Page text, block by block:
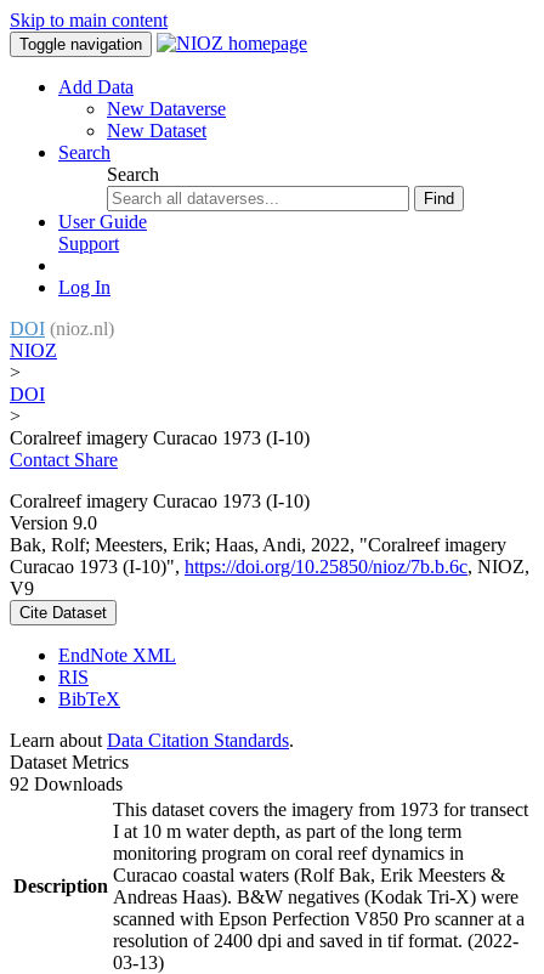
Skip to main content
Toggle navigation
Add Data
New Dataverse
New Dataset
Search
Search
Find
User Guide
Support
Log In
DOI (nioz.nl)
NIOZ
>
DOI
>
Coralreef imagery Curacao 1973 (I-10)
Contact Share
Coralreef imagery Curacao 1973 (I-10)
Version 9.0
Bak, Rolf; Meesters, Erik; Haas, Andi, 2022, "Coralreef imagery
Curacao 1973 (I-10)", https://doi.org/10.25850/nioz/7b.b.6c, NIOZ,
V9
Cite Dataset
EndNote XML
RIS
BibTeX
Learn about Data Citation Standards.
Dataset Metrics
92 Downloads
Description
This dataset covers the imagery from 1973 for transect
I at 10 m water depth, as part of the long term
monitoring program on coral reef dynamics in
Curacao coastal waters (Rolf Bak, Erik Meesters &
Andreas Haas). B&W negatives (Kodak Tri-X) were
scanned with Epson Perfection V850 Pro scanner at a
resolution of 2400 dpi and saved in tif format. (2022-
03-13)